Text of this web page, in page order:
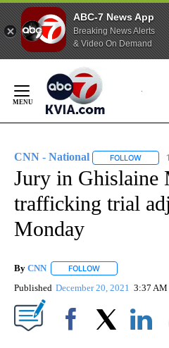
ABC-7 News App
Breaking News Alerts
& Video On Demand
Content
CNN - National FOLLOW
Jury in Ghislaine
trafficking trial
Monday
By CNN FOLLOW
Published December 20, 2021 3:37 AM